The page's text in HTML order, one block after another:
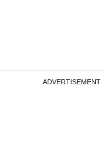
ADVERTISEMENT